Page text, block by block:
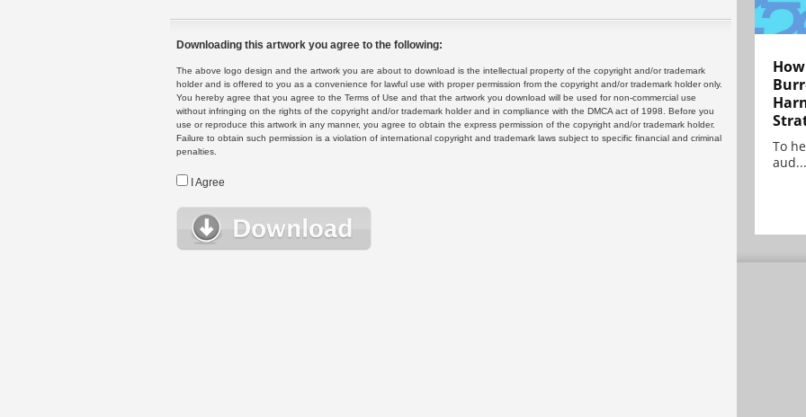
Downloading this artwork you agree to the following:
The above logo design and the artwork you are about to download is the intellectual property of the copyright and/or trademark
holder and is offered to you as a convenience for lawful use with proper permission from the copyright and/or trademark holder only.
You hereby agree that you agree to the Terms of Use and that the artwork you download will be used for non-commercial use
without infringing on the rights of the copyright and/or trademark holder and in compliance with the DMCA act of 1998. Before you
use or reproduce this artwork in any manner, you agree to obtain the express permission of the copyright and/or trademark holder.
Failure to obtain such permission is a violation of international copyright and trademark laws subject to specific financial and criminal
penalties.
I Agree
To
aud...